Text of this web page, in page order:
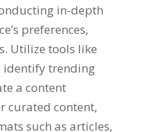
in-depth
preferences,
. Utilize tools like
identify trending
a content
curated content,
such as articles,